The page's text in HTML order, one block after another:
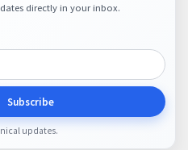
directly in your inbox.
Subscribe
updates.